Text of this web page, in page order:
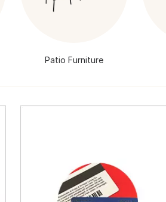
Patio Furniture